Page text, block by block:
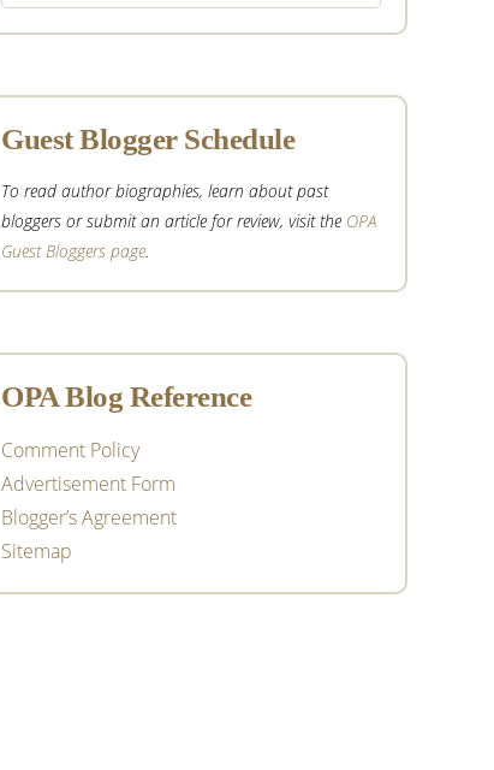
Guest Blogger Schedule
To read author biographies, learn about past
bloggers or submit an article for review, visit the OPA
Guest Bloggers page.
OPA Blog Reference
Comment Policy
Advertisement Form
Blogger’s Agreement
Sitemap